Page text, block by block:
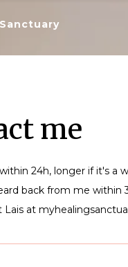
me
24h, longer if it's a
back from me within
Lais at